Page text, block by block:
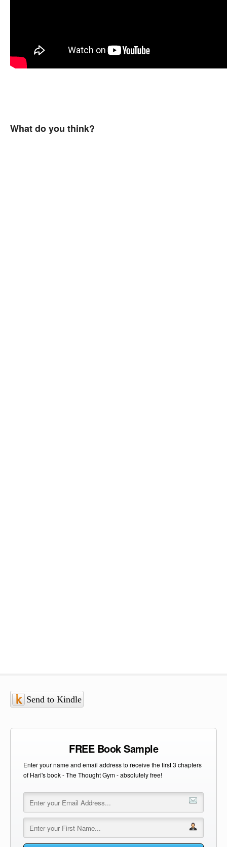
What do you think?
Send to Kindle
FREE Book Sample
Enter your name and email address to receive the first 3 chapters
of Hari's book - The Thought Gym - absolutely free!